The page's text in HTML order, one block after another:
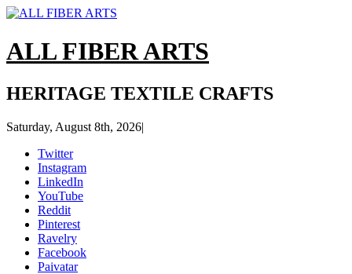
ALL FIBER ARTS
HERITAGE TEXTILE CRAFTS
Saturday, August 8th, 2026|
Twitter
Instagram
LinkedIn
YouTube
Reddit
Pinterest
Ravelry
Facebook
Paivatar